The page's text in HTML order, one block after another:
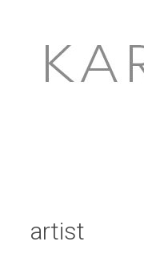
artist